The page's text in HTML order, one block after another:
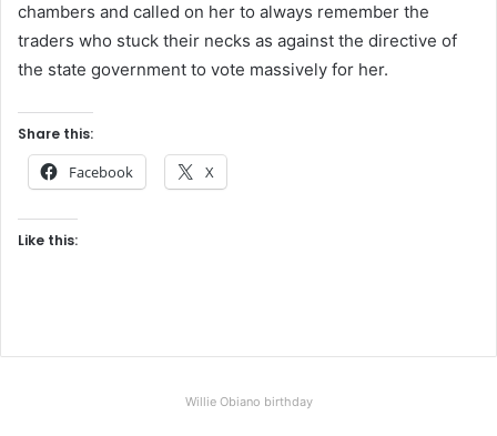
chambers and called on her to always remember the
traders who stuck their necks as against the directive of
the state government to vote massively for her.
Share this:
Facebook X
Like this:
Willie Obiano birthday